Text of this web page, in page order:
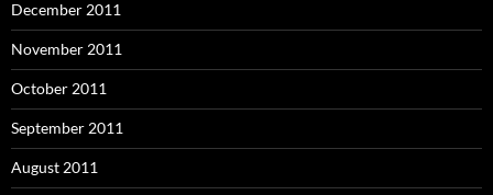
December 2011
November 2011
October 2011
September 2011
August 2011